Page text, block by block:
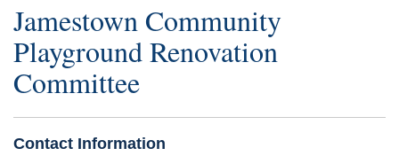
Jamestown Community
Playground Renovation
Committee
Contact Information